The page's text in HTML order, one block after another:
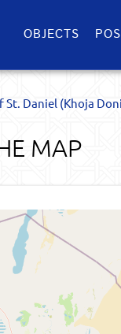
OBJECTS
St. Daniel (Khoja
MAP